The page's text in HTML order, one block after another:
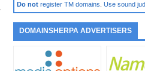
Do not register TM domains Use sound
DOMAINSHERPA ADVERTISERS